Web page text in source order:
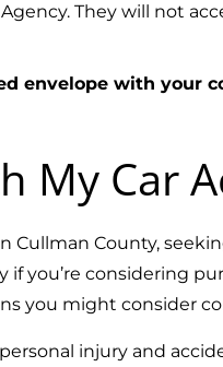
They will not
envelope with your
My Car
Cullman County,
if you’re considering
you might consider
injury and